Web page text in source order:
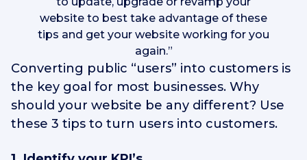
website to best take advantage of these
tips and get your website working for you
again.”
Converting public “users” into customers is
the key goal for most businesses. Why
should your website be any different? Use
these 3 tips to turn users into customers.